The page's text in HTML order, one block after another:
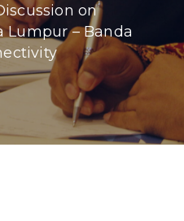
on
Lumpur – Banda